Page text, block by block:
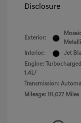
Disclosure
Exterior:
Interior:
Jet
Engine:
1.4L/
Transmission:
Mileage: 111,027 Miles